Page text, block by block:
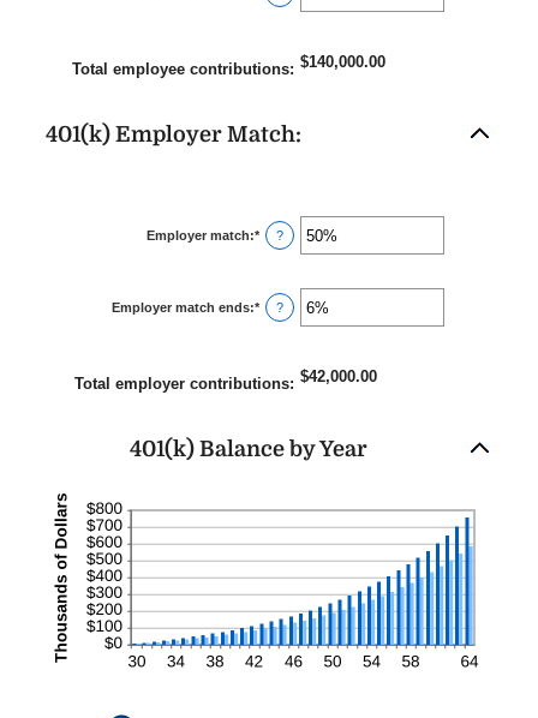
$10,000,000.00
an
and
20%
Total employee contributions: $140,000.00
401(k) Employer Match:
Employer match:* Enter
an
0%
and
400%
?
Employer match ends:* Enter
an
and
100%
?
Total employer contributions: $42,000.00
401(k) Balance by Year